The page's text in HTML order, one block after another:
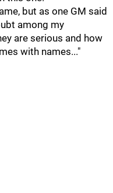
but as one GM said
among my
are serious and how
with names..."